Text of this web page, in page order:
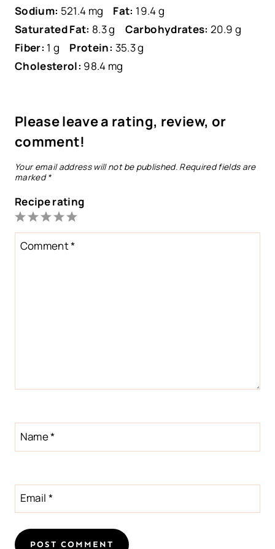
Sodium: 521.4 mg Fat: 19.4 g
Saturated Fat: 8.3 g Carbohydrates: 20.9 g
Fiber: 1 g Protein: 35.3 g
Cholesterol: 98.4 mg
Please leave a rating, review, or
comment!
Your email address will not be published. Required fields are
marked*
Recipe rating
5
Stars
4
Stars
3
Stars
2
Stars
1
Star
Comment*
Name*
Email *